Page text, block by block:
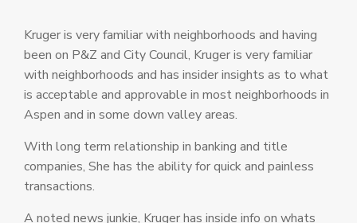
Kruger is very familiar with neighborhoods and having
been on P&Z and City Council, Kruger is very familiar
with neighborhoods and has insider insights as to what
is acceptable and approvable in most neighborhoods in
Aspen and in some down valley areas.
With long term relationship in banking and title
companies, She has the ability for quick and painless
transactions.
A noted news junkie, Kruger has inside info on whats